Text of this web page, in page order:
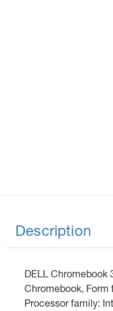
Description
DELL Chromebook
Chromebook, Form
Processor family: